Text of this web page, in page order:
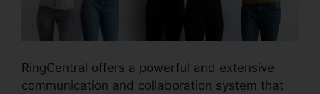
RingCentral offers a powerful and extensive
communication and collaboration system that